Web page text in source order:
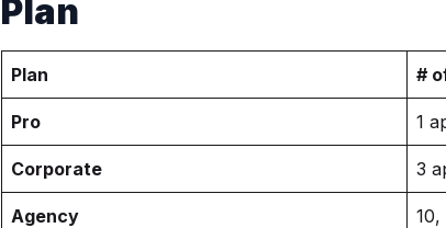
Plan
Plan #
Pro 1
Corporate 3
Agency